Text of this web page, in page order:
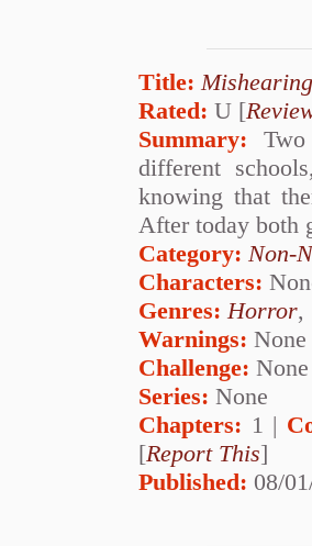
Title:
Rated: U [
Summary:
different
knowing that
After today both
Category: Non-
Characters:
Genres:Horror,
Warnings: None
Challenge: None
Series: None
Chapters: 1 |
[Report This]
Published: 08/